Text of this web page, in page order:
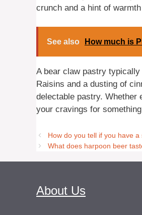
crunch and a hint of
See also How much is
A bear claw pastry
Raisins and a dusting of
delectable pastry. Whether
your cravings for
How do you tell if you have
What does harpoon beer
About Us